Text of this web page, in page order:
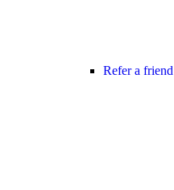
Refer a friend